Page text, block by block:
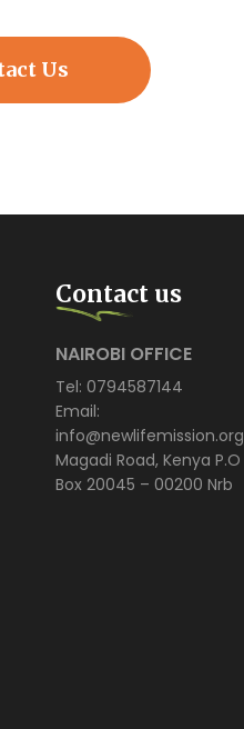
Us
Contact us
NAIROBI OFFICE
Tel: 0794587144
Email:
info@newlifemission.org
Magadi Road, Kenya P.O
Box 20045 – 00200 Nrb